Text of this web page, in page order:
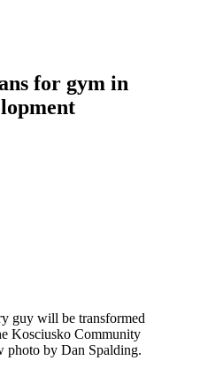
for gym in
guy will be transformed
Kosciusko Community
by Dan Spalding.